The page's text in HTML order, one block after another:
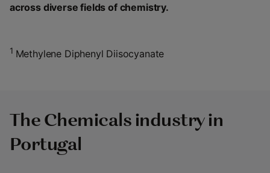
across diverse fields of chemistry.
1 Methylene Diphenyl Diisocyanate
The Chemicals industry in
Portugal